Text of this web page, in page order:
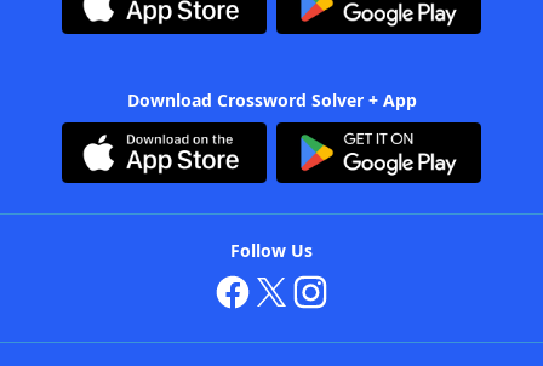
Download Crossword Solver + App
Follow Us